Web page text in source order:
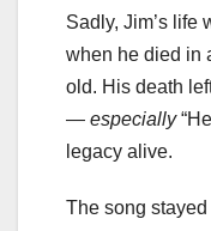
Sadly, Jim’s life
when he died in
old. His death
— especially
legacy alive.
The song